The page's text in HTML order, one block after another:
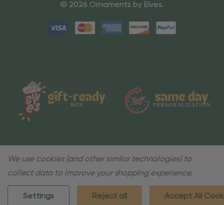
© 2026 Ornaments by Elves.
We use cookies (and other similar technologies) to
collect data to improve your shopping experience.
Settings Reject all Accept All